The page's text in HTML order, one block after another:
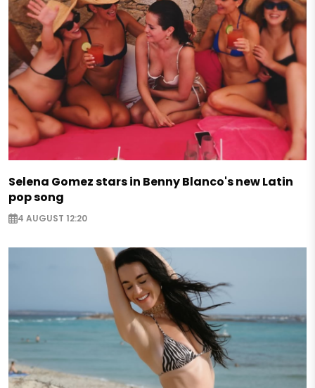
Selena Gomez stars in Benny Blanco's new Latin
pop song
4 AUGUST 12:20